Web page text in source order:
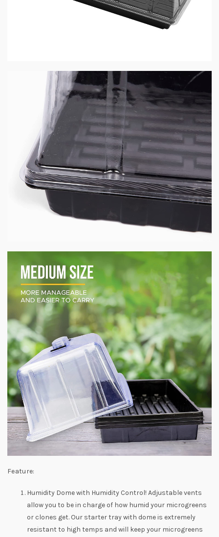
Feature:
Humidity Dome with Humidity Control! Adjustable vents
allow you to be in charge of how humid your microgreens
or clones get. Our starter tray with dome is extremely
resistant to high temps and will keep your microgreens